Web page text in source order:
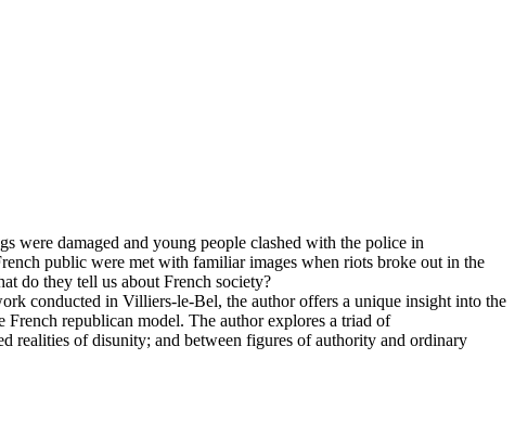
were damaged and young people clashed with the police in
public were met with familiar images when riots broke out in the
do they tell us about French society?
conducted in Villiers-le-Bel, the author offers a unique insight into the
republican model. The author explores a triad of
realities of disunity; and between figures of authority and ordinary